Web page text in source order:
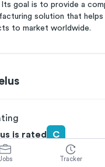
goal is to provide a
solution that
to market worldwide.
is rated
C
Competitive Edge
Tracker